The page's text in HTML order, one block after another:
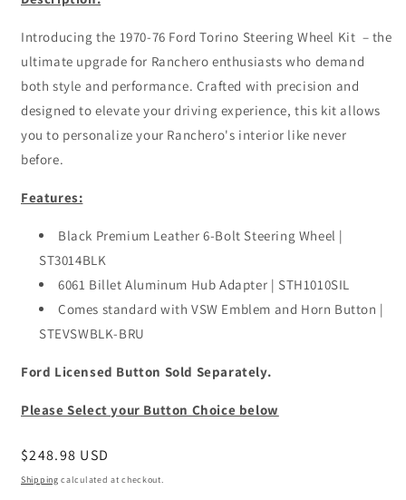
Introducing the 1970-76 Ford Torino Steering Wheel Kit – the
ultimate upgrade for Ranchero enthusiasts who demand
both style and performance. Crafted with precision and
designed to elevate your driving experience, this kit allows
you to personalize your Ranchero's interior like never
before.
Features:
Black Premium Leather 6-Bolt Steering Wheel |
ST3014BLK
6061 Billet Aluminum Hub Adapter | STH1010SIL
Comes standard with VSW Emblem and Horn Button |
STEVSWBLK-BRU
Ford Licensed Button Sold Separately.
Please Select your Button Choice below
Regular
price
$248.98 USD
Shipping calculated at checkout.